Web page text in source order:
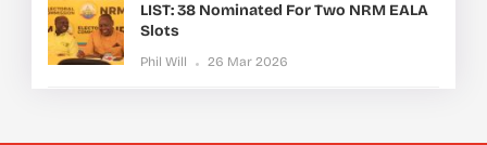
LIST: 38 Nominated For Two NRM EALA
Slots
Phil Will 26 Mar 2026